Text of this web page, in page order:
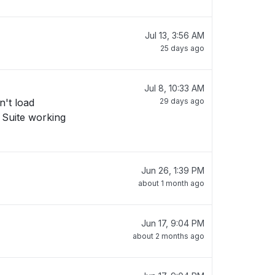
Jul 13, 3:56 AM
25 days ago
load
working
Jul 8, 10:33 AM
29 days ago
Jun 26, 1:39 PM
about 1 month ago
Jun 17, 9:04 PM
about 2 months ago